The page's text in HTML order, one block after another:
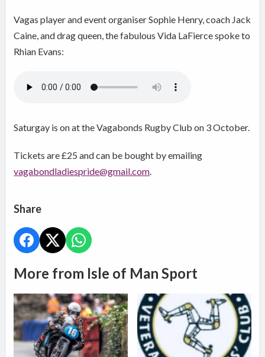
Vagas player and event organiser Sophie Henry, coach Jack
Caine, and drag queen, the fabulous Vida LaFierce spoke to
Rhian Evans:
Saturgay is on at the Vagabonds Rugby Club on 3 October.
Tickets are £25 and can be bought by emailing
vagabondladiespride@gmail.com.
Share
More from Isle of Man Sport